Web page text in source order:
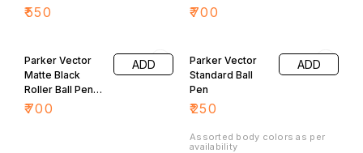
Pen
₹550
Ball Pen
₹700
Parker Vector
Matte Black
Roller Ball Pen
GT
₹700
ADD
Parker Vector
Standard Ball
Pen
₹250
ADD
Assorted body colors as per
availability